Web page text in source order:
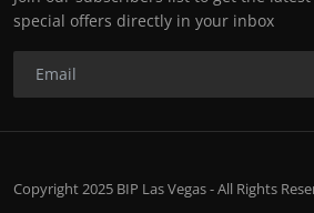
special offers directly in your inbox
Copyright 2025 BIP Las Vegas - All Rights